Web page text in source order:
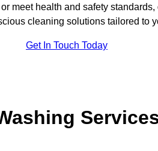
meet health and safety standards,
cleaning solutions tailored to
Get In Touch Today